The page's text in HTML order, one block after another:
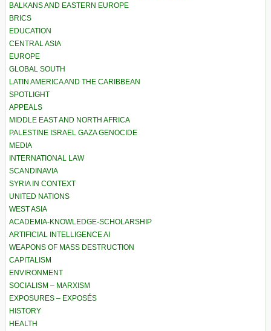
BALKANS AND EASTERN EUROPE
BRICS
EDUCATION
CENTRAL ASIA
EUROPE
GLOBAL SOUTH
LATIN AMERICA AND THE CARIBBEAN
SPOTLIGHT
APPEALS
MIDDLE EAST AND NORTH AFRICA
PALESTINE ISRAEL GAZA GENOCIDE
MEDIA
INTERNATIONAL LAW
SCANDINAVIA
SYRIA IN CONTEXT
UNITED NATIONS
WEST ASIA
ACADEMIA-KNOWLEDGE-SCHOLARSHIP
ARTIFICIAL INTELLIGENCE AI
WEAPONS OF MASS DESTRUCTION
CAPITALISM
ENVIRONMENT
SOCIALISM – MARXISM
EXPOSURES – EXPOSÉS
HISTORY
HEALTH